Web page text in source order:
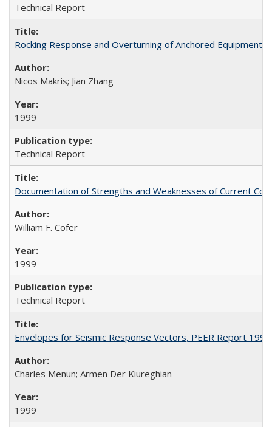
Technical Report
Rocking Response and Overturning of Anchored Equipment
Nicos Makris; Jian Zhang
1999
Technical Report
Documentation of Strengths and Weaknesses of Current
William F. Cofer
1999
Technical Report
Envelopes for Seismic Response Vectors, PEER Report
Charles Menun; Armen Der Kiureghian
1999